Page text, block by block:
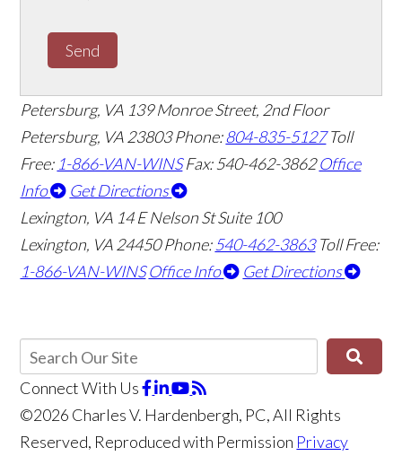
Send
Petersburg, VA 139 Monroe Street, 2nd Floor
Petersburg, VA 23803Phone:804-835-5127 Toll
Free: 1-866-VAN-WINS Fax: 540-462-3862 Office
Info
Get Directions
Lexington, VA 14 E Nelson St Suite 100
Lexington, VA 24450Phone:540-462-3863 Toll Free:
1-866-VAN-WINS Office Info Get Directions
Connect With Us
©2026 Charles V. Hardenbergh, PC, All Rights
Reserved, Reproduced with Permission Privacy